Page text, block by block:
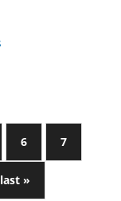
6 7
last »